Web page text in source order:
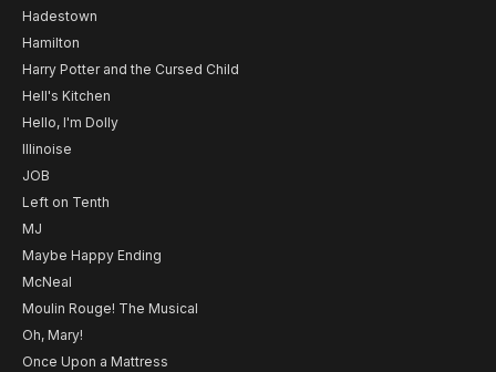
Hadestown
Hamilton
Harry Potter and the Cursed Child
Hell's Kitchen
Hello, I'm Dolly
Illinoise
JOB
Left on Tenth
MJ
Maybe Happy Ending
McNeal
Moulin Rouge! The Musical
Oh, Mary!
Once Upon a Mattress